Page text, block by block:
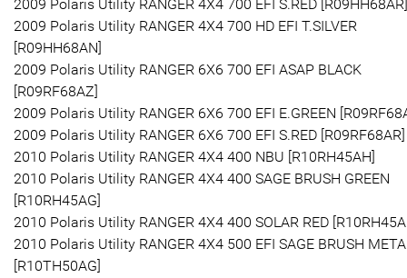
2009 Polaris Utility RANGER 4X4 700 EFI S.RED [R09HH68AR]
2009 Polaris Utility RANGER 4X4 700 HD EFI T.SILVER
[R09HH68AN]
2009 Polaris Utility RANGER 6X6 700 EFI ASAP BLACK
[R09RF68AZ]
2009 Polaris Utility RANGER 6X6 700 EFI E.GREEN
2009 Polaris Utility RANGER 6X6 700 EFI S.RED [R09RF68AR]
2010 Polaris Utility RANGER 4X4 400 NBU [R10RH45AH]
2010 Polaris Utility RANGER 4X4 400 SAGE BRUSH GREEN
[R10RH45AG]
2010 Polaris Utility RANGER 4X4 400 SOLAR RED
2010 Polaris Utility RANGER 4X4 500 EFI SAGE BRUSH
[R10TH50AG]